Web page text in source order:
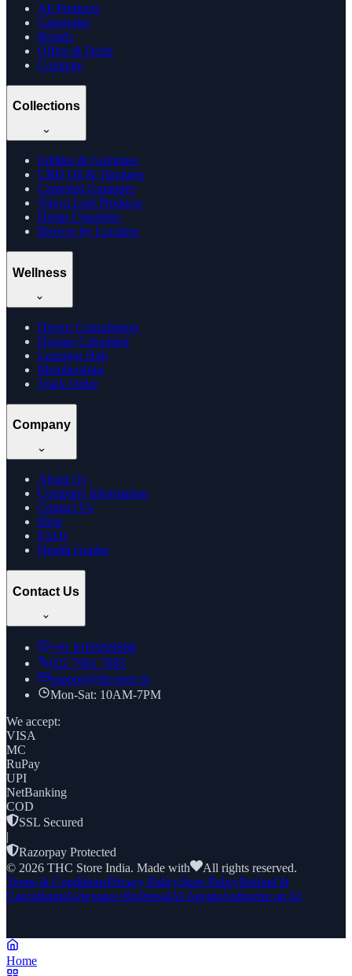
All Products
Categories
Brands
Offers & Deals
Compare
Collections
Edibles & Gummies
CBD Oil & Tinctures
Cannabis Gummies
Vijaya Leaf Products
Hemp Cigarettes
Browse by Location
Wellness
Doctor Consultation
Dosage Calculator
Learning Hub
Memberships
Track Order
Company
About Us
Company Information
Contact Us
Blog
FAQs
Health Guides
Contact Us
+91 8169269688
022 7961 7885
support@thcstore.in
Mon-Sat: 10AM-7PM
We accept:
VISA
MC
RuPay
UPI
NetBanking
COD
SSL Secured
|
Razorpay Protected
© 2026 THC Store India. Made with
All rights reserved.
Terms & ConditionsPrivacy PolicyStore PolicyRefund &
CancellationGrievance RedressalAI AgentsAuthorize an AI
Home